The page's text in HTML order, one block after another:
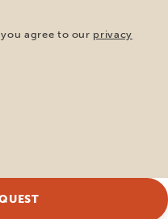
agree to our privacy